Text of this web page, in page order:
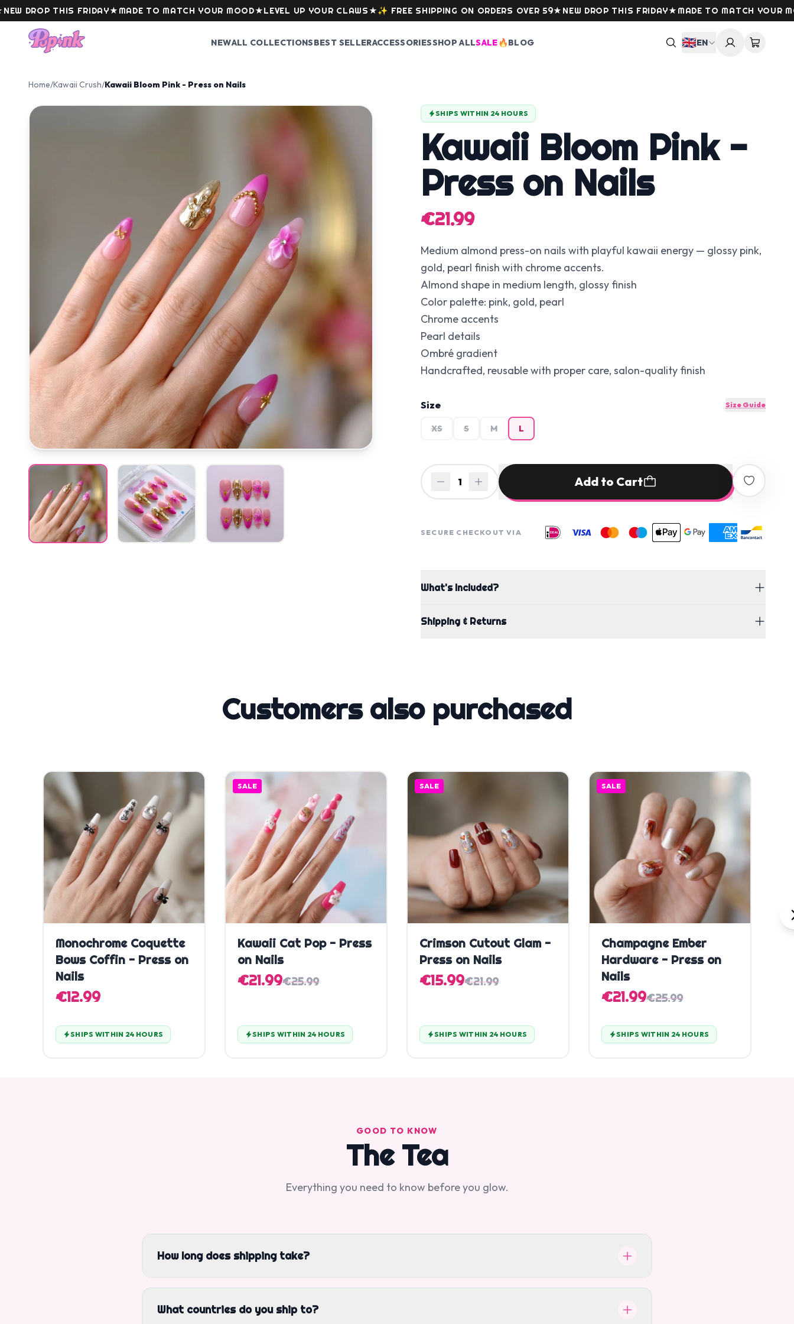
Skip to content
THIS FRIDAY★MADE TO MATCH YOUR MOOD ★LEVEL UP YOUR CLAWS★✨FREE SHIPPING ON ORDERS OVER 59★NEW DROP THIS FRIDAY★MADE TO MATCH YOUR MOOD ★
NEWALL COLLECTIONSBEST SELLERACCESSORIESSHOP ALLSALE🔥BLOG 🇬🇧EN
Home/Kawaii Crush/Kawaii Bloom Pink - Press on Nails
SHIPS WITHIN 24 HOURS
Kawaii Bloom Pink -
Press on Nails
€21.99
Medium almond press-on nails with playful kawaii energy — glossy pink,
gold, pearl finish with chrome accents.
Almond shape in medium length, glossy finish
Color palette: pink, gold, pearl
Chrome accents
Pearl details
Ombré gradient
Handcrafted, reusable with proper care, salon-quality finish
Size Size Guide
XS S M L
1 Add to Cart
SECURE CHECKOUT VIA
What's Included?
Shipping & Returns
Customers also purchased
Quick Add
Monochrome Coquette
Bows Coffin - Press on
Nails
€12.99
SHIPS WITHIN 24 HOURS
SALE
Quick Add
Kawaii Cat Pop - Press
on Nails
€21.99€25.99
SHIPS WITHIN 24 HOURS
SALE
Quick Add
Crimson Cutout Glam -
Press on Nails
€15.99€21.99
SHIPS WITHIN 24 HOURS
SALE
Quick Add
Champagne Ember
Hardware - Press on
Nails
€21.99€25.99
SHIPS WITHIN 24 HOURS
GOOD TO KNOW
The Tea
Everything you need to know before you glow.
How long does shipping take?
What countries do you ship to?